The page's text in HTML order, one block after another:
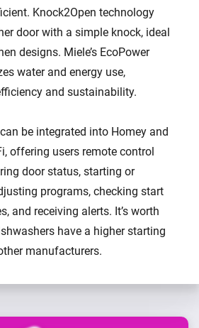
Knock2Open technology
door with a simple knock, ideal
designs. Miele’s EcoPower
water and energy use,
and sustainability.
be integrated into Homey and
offering users remote control
door status, starting or
programs, checking start
and receiving alerts. It’s worth
have a higher starting
manufacturers.